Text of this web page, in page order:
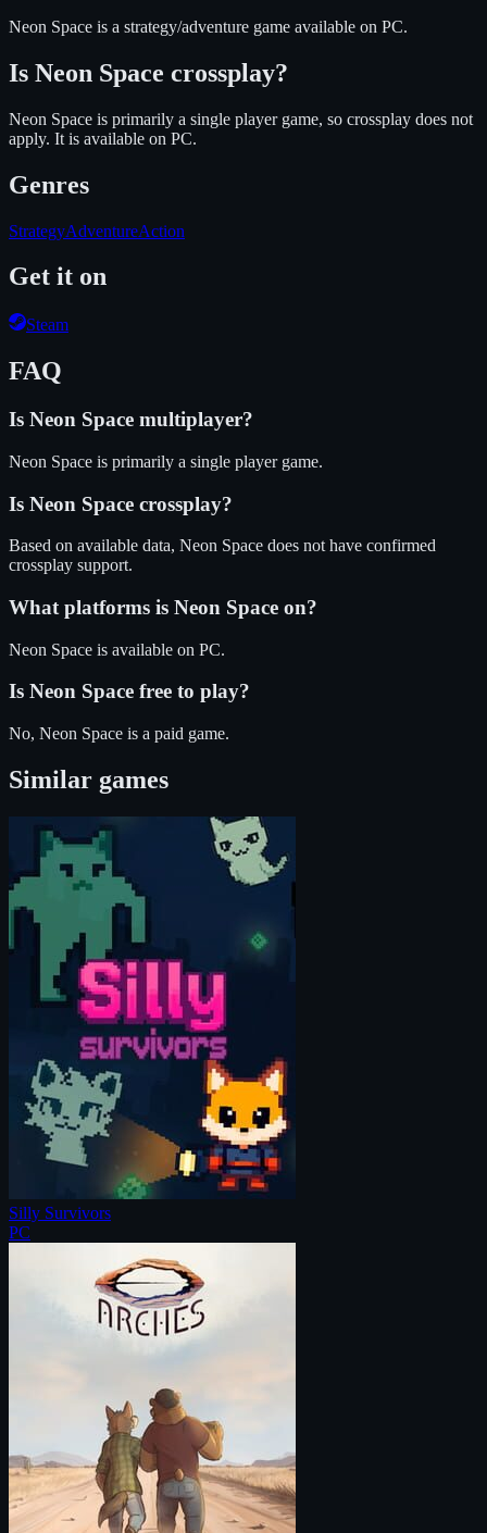
Neon Space is a strategy/adventure game available on PC.
Is Neon Space crossplay?
Neon Space is primarily a single player game, so crossplay does not
apply. It is available on PC.
Genres
StrategyAdventureAction
Get it on
Steam
FAQ
Is Neon Space multiplayer?
Neon Space is primarily a single player game.
Is Neon Space crossplay?
Based on available data, Neon Space does not have confirmed
crossplay support.
What platforms is Neon Space on?
Neon Space is available on PC.
Is Neon Space free to play?
No, Neon Space is a paid game.
Similar games
Silly Survivors
PC